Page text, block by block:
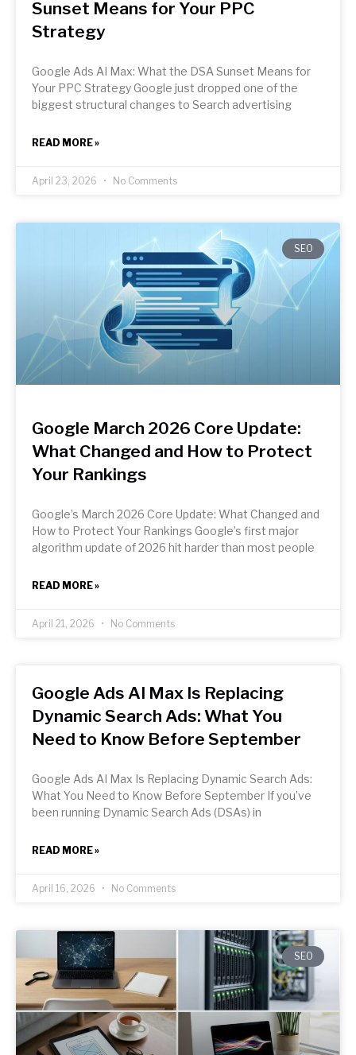
Sunset Means for Your PPC
Strategy
Google Ads AI Max: What the DSA Sunset Means for
Your PPC Strategy Google just dropped one of the
biggest structural changes to Search advertising
READ MORE »
April 23, 2026 No Comments
SEO
Google March 2026 Core Update:
What Changed and How to Protect
Your Rankings
Google’s March 2026 Core Update: What Changed and
How to Protect Your Rankings Google’s first major
algorithm update of 2026 hit harder than most people
READ MORE »
April 21, 2026 No Comments
Google Ads AI Max Is Replacing
Dynamic Search Ads: What You
Need to Know Before September
Google Ads AI Max Is Replacing Dynamic Search Ads:
What You Need to Know Before September If you’ve
been running Dynamic Search Ads (DSAs) in
READ MORE »
April 16, 2026 No Comments
SEO